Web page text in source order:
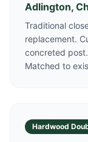
Adlington,
Traditional
replacement.
concreted
Matched to
Hardwood